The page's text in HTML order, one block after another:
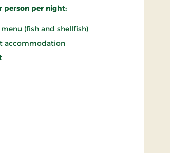
person per night:
(fish and shellfish)
accommodation